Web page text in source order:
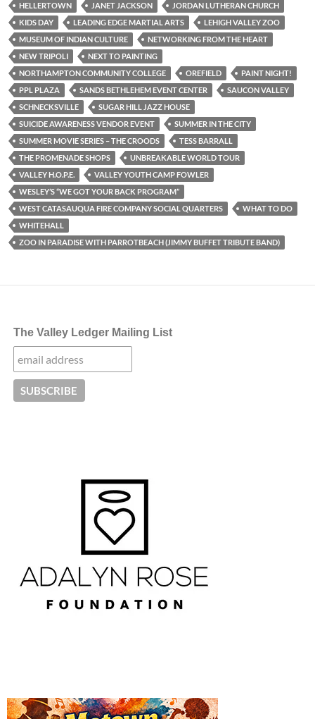
HELLERTOWN
JANET JACKSON
JORDAN LUTHERAN CHURCH
KIDS DAY
LEADING EDGE MARTIAL ARTS
LEHIGH VALLEY ZOO
MUSEUM OF INDIAN CULTURE
NETWORKING FROM THE HEART
NEW TRIPOLI
NEXT TO PAINTING
NORTHAMPTON COMMUNITY COLLEGE
OREFIELD
PAINT NIGHT!
PPL PLAZA
SANDS BETHLEHEM EVENT CENTER
SAUCON VALLEY
SCHNECKSVILLE
SUGAR HILL JAZZ HOUSE
SUICIDE AWARENESS VENDOR EVENT
SUMMER IN THE CITY
SUMMER MOVIE SERIES – THE CROODS
TESS BARRALL
THE PROMENADE SHOPS
UNBREAKABLE WORLD TOUR
VALLEY H.O.P.E.
VALLEY YOUTH CAMP FOWLER
WESLEY’S “WE GOT YOUR BACK PROGRAM”
WEST CATASAUQUA FIRE COMPANY SOCIAL QUARTERS
WHAT TO DO
WHITEHALL
ZOO IN PARADISE WITH PARROTBEACH (JIMMY BUFFET TRIBUTE BAND)
The Valley Ledger Mailing List